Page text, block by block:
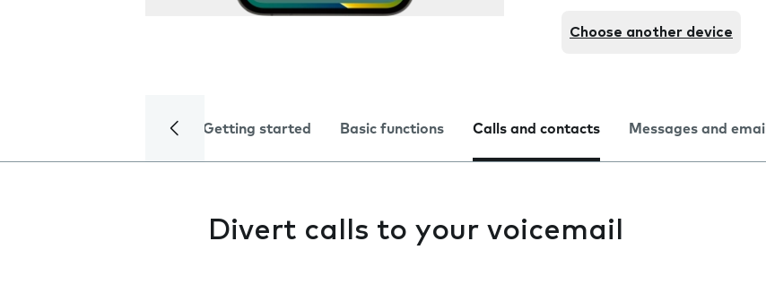
Choose another device
Getting started Basic functions Calls and contacts Messages and email
Divert calls to your voicemail